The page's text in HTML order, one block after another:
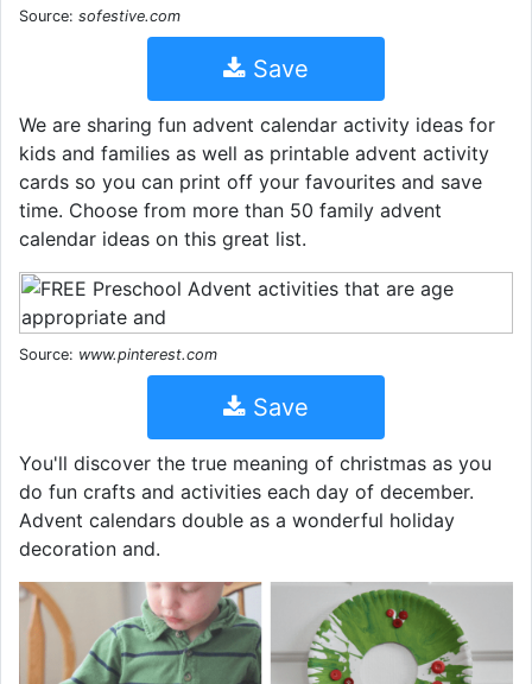
Source: sofestive.com
Save
We are sharing fun advent calendar activity ideas for
kids and families as well as printable advent activity
cards so you can print off your favourites and save
time. Choose from more than 50 family advent
calendar ideas on this great list.
Source: www.pinterest.com
Save
You'll discover the true meaning of christmas as you
do fun crafts and activities each day of december.
Advent calendars double as a wonderful holiday
decoration and.